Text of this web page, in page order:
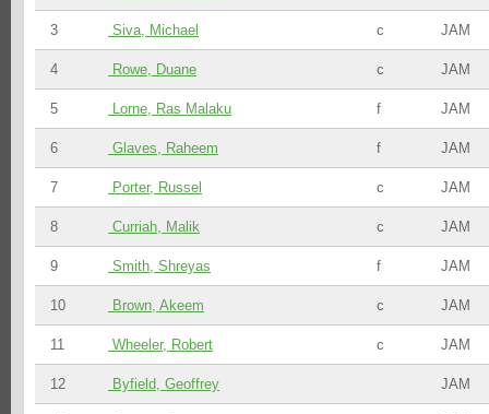
3 Siva, Michael c JAM
4 Rowe, Duane c JAM
5 Lorne, Ras Malaku f JAM
6 Glaves, Raheem f JAM
7 Porter, Russel c JAM
8 Curriah, Malik c JAM
9 Smith, Shreyas f JAM
10 Brown, Akeem c JAM
11 Wheeler, Robert c JAM
12 Byfield, Geoffrey JAM